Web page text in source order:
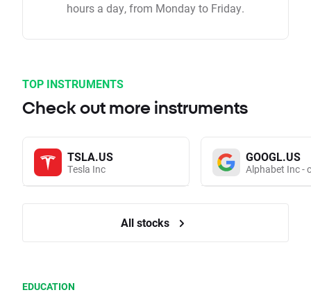
hours a day, from Monday to Friday.
TOP INSTRUMENTS
Check out more instruments
TSLA.US
Tesla Inc
GOOGL.US
Alphabet Inc -
All stocks
EDUCATION